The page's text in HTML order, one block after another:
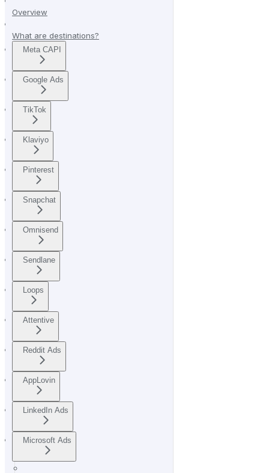
Overview
What are destinations?
Meta CAPI
Google Ads
TikTok
Klaviyo
Pinterest
Snapchat
Omnisend
Sendlane
Loops
Attentive
Reddit Ads
AppLovin
LinkedIn Ads
Microsoft Ads